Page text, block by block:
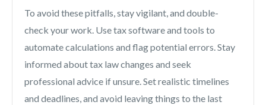
To avoid these pitfalls, stay vigilant, and double-
check your work. Use tax software and tools to
automate calculations and flag potential errors. Stay
informed about tax law changes and seek
professional advice if unsure. Set realistic timelines
and deadlines, and avoid leaving things to the last